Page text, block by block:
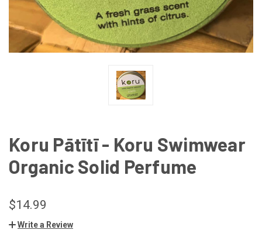
Koru Pātītī - Koru Swimwear
Organic Solid Perfume
$14.99
Write a Review